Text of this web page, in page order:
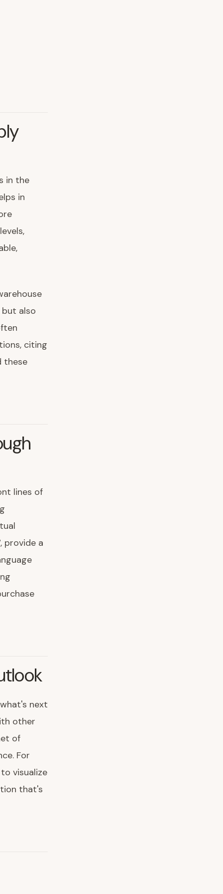
in the
in
also
citing
these
lines of
provide a
next
other
of
For
visualize
that's